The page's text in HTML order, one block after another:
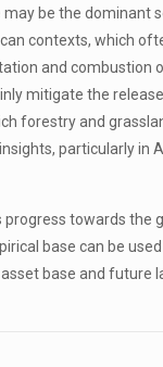
be the dominant
contexts, which
and
mitigate the
forestry and
particularly in
towards the
base can be
base and future